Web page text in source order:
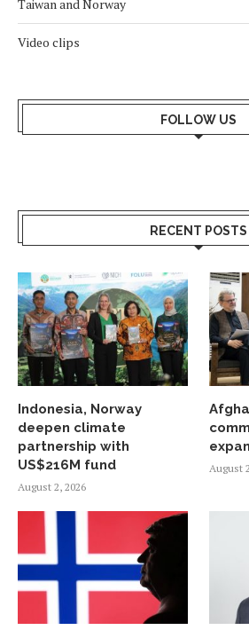
Taiwan and Norway
Video clips
FOLLOW US
RECENT POSTS
Indonesia, Norway
deepen climate
partnership with
US$216M fund
August 2, 2026
August